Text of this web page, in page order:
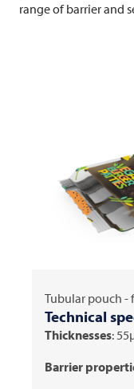
range of barrier and
Tubular pouch -
Technical
Thicknesses:
Barrier